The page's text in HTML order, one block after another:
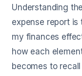
Understanding
expense report
my finances
how each
becomes to